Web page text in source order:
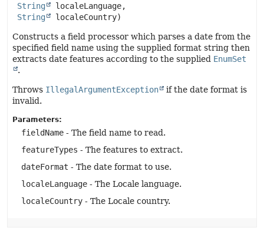
String
localeLanguage,
String
localeCountry)
Constructs a field processor which parses a date from the
specified field name using the supplied format string then
extracts date features according to the supplied EnumSet
.
Throws IllegalArgumentException
if the date format is
invalid.
Parameters:
fieldName - The field name to read.
featureTypes - The features to extract.
dateFormat - The date format to use.
localeLanguage - The Locale language.
localeCountry - The Locale country.